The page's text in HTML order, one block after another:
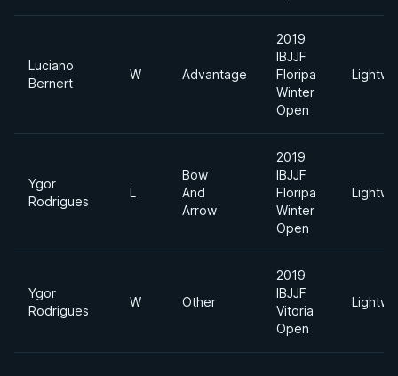
Luciano
Bernert
W Advantage
2019
IBJJF
Floripa
Winter
Open
Ygor
Rodrigues
L
Bow
And
Arrow
2019
IBJJF
Floripa
Winter
Open
Ygor
Rodrigues
W Other
2019
IBJJF
Vitoria
Open